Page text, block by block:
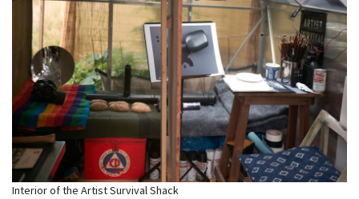
Interior of the Artist Survival Shack